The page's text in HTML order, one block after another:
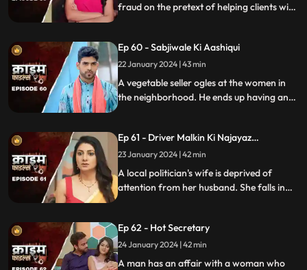
fraud on the pretext of helping clients with
All hell turns lose after his mother, who is a
sarpanch finds out about him.
Ep 60 - Sabjiwale Ki Aashiqui
22 January 2024 | 43 min
A vegetable seller ogles at the women in
the neighborhood. He ends up having an
and informs her husband.
Ep 61 - Driver Malkin Ki Najayaz
Sambandh
23 January 2024 | 42 min
A local politician's wife is deprived of
attention from her husband. She falls in
much so that he wants to take the
politician's place.
Ep 62 - Hot Secretary
24 January 2024 | 42 min
A man has an affair with a woman who